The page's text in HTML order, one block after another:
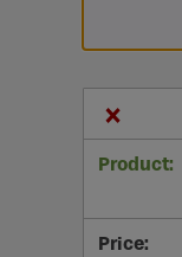
×
Phone Number*
Email*
Requirements